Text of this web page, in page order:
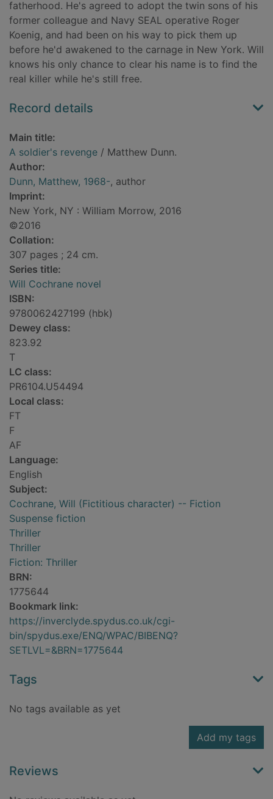
fatherhood. He's agreed to adopt the twin sons of his
former colleague and Navy SEAL operative Roger
Koenig, and had been on his way to pick them up
before he'd awakened to the carnage in New York. Will
knows his only chance to clear his name is to find the
real killer while he's still free.
Record details
Main title:
A soldier's revenge / Matthew Dunn.
Author:
Dunn, Matthew, 1968-, author
Imprint:
New York, NY : William Morrow, 2016
©2016
Collation:
307 pages ; 24 cm.
Series title:
Will Cochrane novel
ISBN:
9780062427199 (hbk)
Dewey class:
823.92
T
LC class:
PR6104.U54494
Local class:
FT
F
AF
Language:
English
Subject:
Cochrane, Will (Fictitious character) -- Fiction
Suspense fiction
Thriller
Thriller
Fiction: Thriller
BRN:
1775644
Bookmark link:
https://inverclyde.spydus.co.uk/cgi-
bin/spydus.exe/ENQ/WPAC/BIBENQ?
SETLVL=&BRN=1775644
Tags
No tags available as yet
Add my tags
Reviews